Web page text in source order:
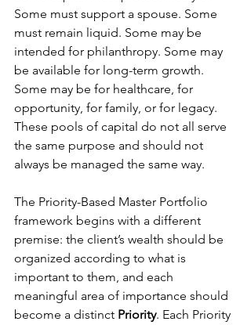
Some must support a spouse. Some
must remain liquid. Some may be
intended for philanthropy. Some may
be available for long-term growth.
Some may be for healthcare, for
opportunity, for family, or for legacy.
These pools of capital do not all serve
the same purpose and should not
always be managed the same way.
The Priority-Based Master Portfolio
framework begins with a different
premise: the client’s wealth should be
organized according to what is
important to them, and each
meaningful area of importance should
become a distinct Priority. Each Priority